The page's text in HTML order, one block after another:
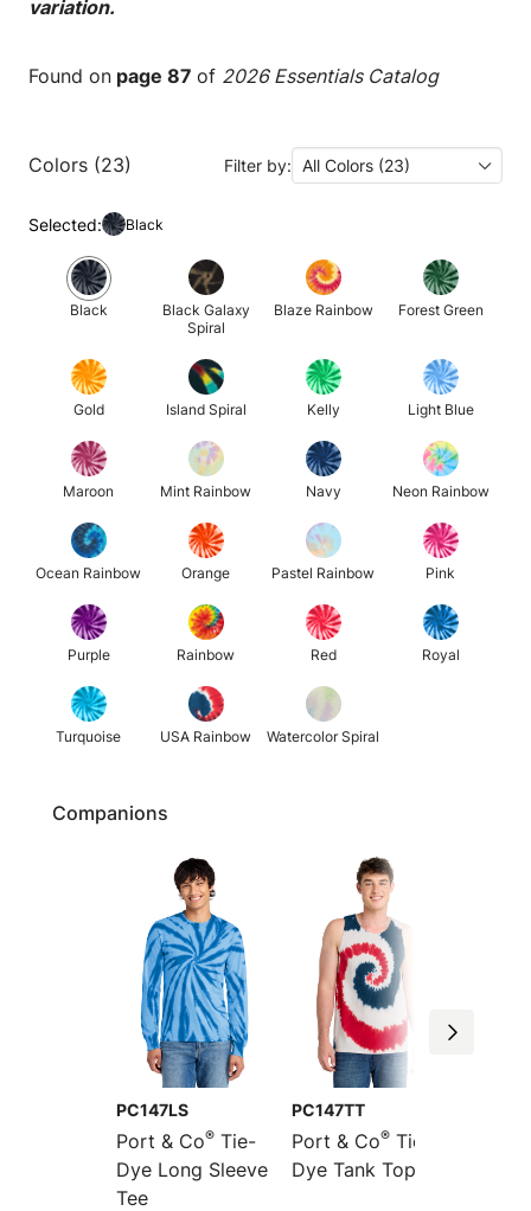
variation.
Found on page 87 of 2026 Essentials Catalog
Colors (23) Filter by: All Colors (23)
Selected: Black
Black
Black Galaxy
Spiral
Blaze Rainbow Forest Green
Gold Island Spiral Kelly Light Blue
Maroon Mint Rainbow Navy Neon Rainbow
Ocean Rainbow Orange Pastel Rainbow Pink
Purple Rainbow Red Royal
Turquoise USA Rainbow Watercolor Spiral
Companions
PC147LS
Port & Co® Tie-
Dye Long Sleeve
Tee
PC147TT
Port & Co® Tie-
Dye Tank Top